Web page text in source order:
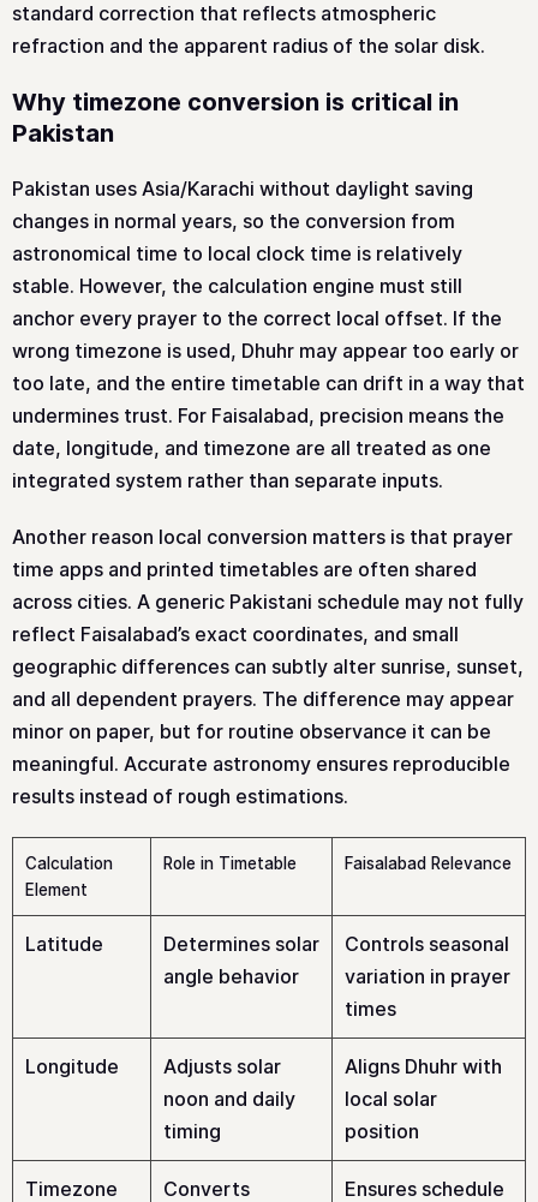
standard correction that reflects atmospheric
refraction and the apparent radius of the solar disk.
Why timezone conversion is critical in
Pakistan
Pakistan uses Asia/Karachi without daylight saving
changes in normal years, so the conversion from
astronomical time to local clock time is relatively
stable. However, the calculation engine must still
anchor every prayer to the correct local offset. If the
wrong timezone is used, Dhuhr may appear too early or
too late, and the entire timetable can drift in a way that
undermines trust. For Faisalabad, precision means the
date, longitude, and timezone are all treated as one
integrated system rather than separate inputs.
Another reason local conversion matters is that prayer
time apps and printed timetables are often shared
across cities. A generic Pakistani schedule may not fully
reflect Faisalabad’s exact coordinates, and small
geographic differences can subtly alter sunrise, sunset,
and all dependent prayers. The difference may appear
minor on paper, but for routine observance it can be
meaningful. Accurate astronomy ensures reproducible
results instead of rough estimations.
Calculation
Element
Role in Timetable Faisalabad Relevance
Latitude
Determines solar
angle behavior
Controls seasonal
variation in prayer
times
Longitude
Adjusts solar
noon and daily
timing
Aligns Dhuhr with
local solar
position
Timezone
Converts
Ensures schedule